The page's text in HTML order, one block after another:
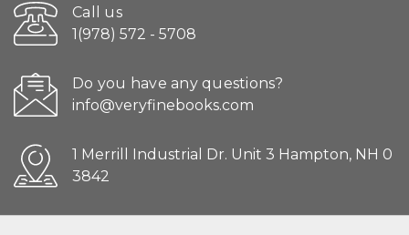
Call us
1(978) 572 - 5708
Do you have any questions?
info@veryfinebooks.com
1 Merrill Industrial Dr. Unit 3 Hampton, NH 0
3842